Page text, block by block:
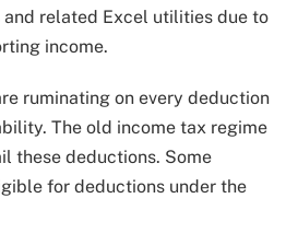
and related Excel utilities due to
income.
ruminating on every deduction
The old income tax regime
these deductions. Some
for deductions under the